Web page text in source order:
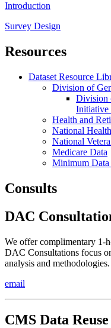
Introduction
Survey Design
Resources
Dataset Resource
Division of
Division
Initiative
Health and
National
National
Medicare Data
Minimum
Consults
DAC
We offer complimentary 1-
DAC Consultations focus
analysis and methodologies.
email
CMS Data